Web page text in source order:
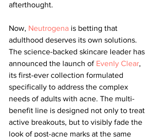
afterthought.
Now, Neutrogena is betting that
adulthood deserves its own solutions.
The science-backed skincare leader has
announced the launch of Evenly Clear,
its first-ever collection formulated
specifically to address the complex
needs of adults with acne. The multi-
benefit line is designed not only to treat
active breakouts, but to visibly fade the
look of post-acne marks at the same